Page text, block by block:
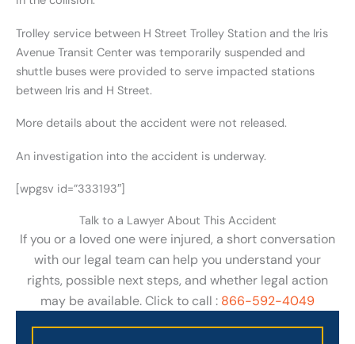
Trolley service between H Street Trolley Station and the Iris
Avenue Transit Center was temporarily suspended and
shuttle buses were provided to serve impacted stations
between Iris and H Street.
More details about the accident were not released.
An investigation into the accident is underway.
[wpgsv id=”333193″]
Talk to a Lawyer About This Accident
If you or a loved one were injured, a short conversation
with our legal team can help you understand your
rights, possible next steps, and whether legal action
may be available. Click to call : 866-592-4049